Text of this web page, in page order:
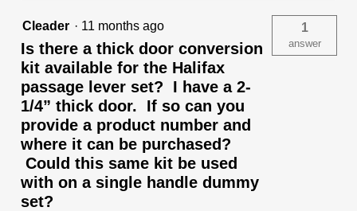
Cleader · 11 months ago
Is there a thick door conversion
kit available for the Halifax
passage lever set? I have a 2-
1/4” thick door. If so can you
provide a product number and
where it can be purchased?
Could this same kit be used
with on a single handle dummy
set?
1
answer